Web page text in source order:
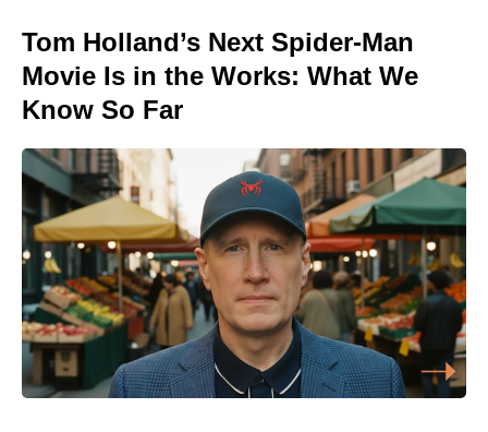
Tom Holland’s Next Spider-Man
Movie Is in the Works: What We
Know So Far